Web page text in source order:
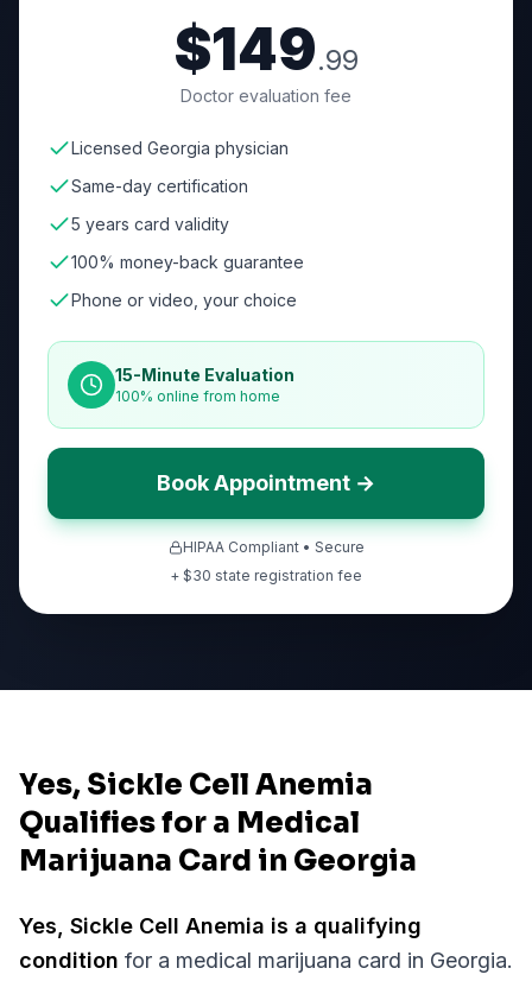
$149.99
Doctor evaluation fee
Licensed Georgia physician
Same-day certification
5 years card validity
100% money-back guarantee
Phone or video, your choice
15-Minute Evaluation
100% online from home
Book Appointment →
HIPAA Compliant • Secure
+ $30 state registration fee
Yes, Sickle Cell Anemia
Qualifies for a Medical
Marijuana Card in Georgia
Yes, Sickle Cell Anemia is a qualifying
condition for a medical marijuana card in Georgia.